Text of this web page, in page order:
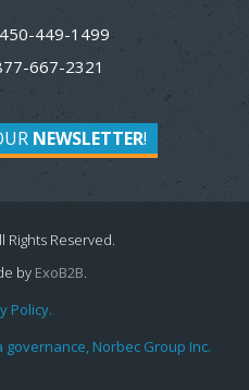
450-449-1499
667-2321
NEWSLETTER!
Reserved.
by ExoB2B.
Policy.
Norbec Group Inc.